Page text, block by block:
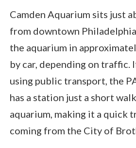
Camden Aquarium sits just
from downtown
the aquarium in
by car, depending on traffic.
using public transport, the
has a station just a short
aquarium, making it a quick
coming from the City of